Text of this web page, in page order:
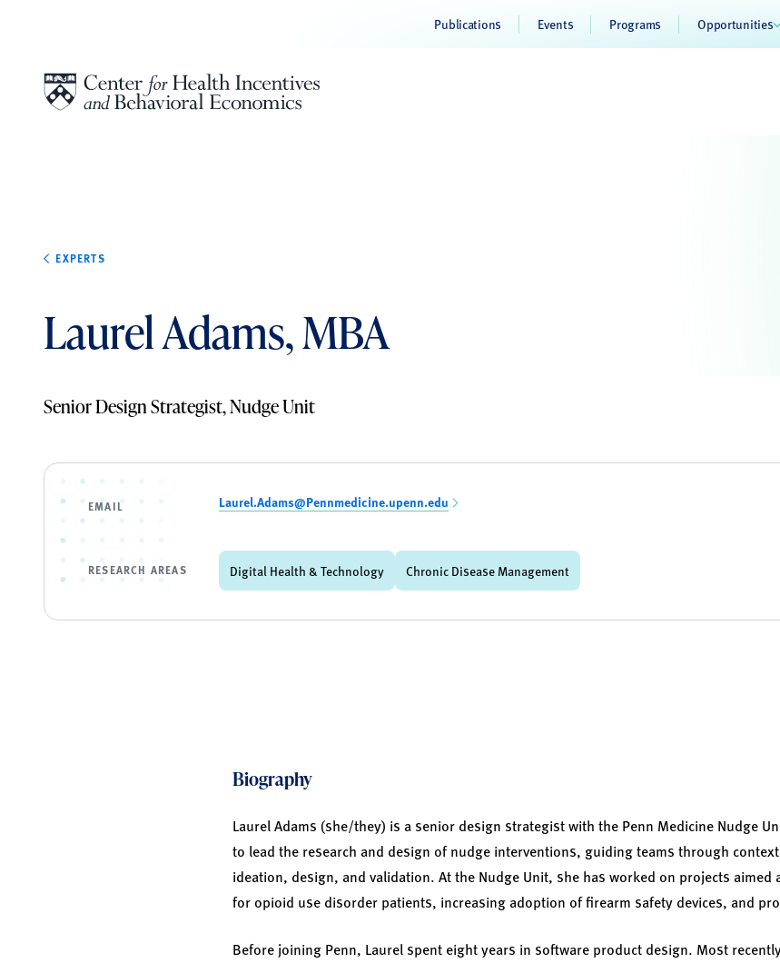
Publications Events Programs Opportunities
EXPERTS
Laurel Adams, MBA
Senior Design Strategist, Nudge Unit
EMAIL Laurel.Adams@Pennmedicine.upenn.edu
RESEARCH AREAS Digital Health & Technology Chronic Disease Management
Biography
Laurel Adams (she/they) is a senior design strategist with the Penn Medicine Nudge
to lead the research and design of nudge interventions, guiding teams through
ideation, design, and validation. At the Nudge Unit, she has worked on projects
for opioid use disorder patients, increasing adoption of firearm safety devices, and
Before joining Penn, Laurel spent eight years in software product design. Most